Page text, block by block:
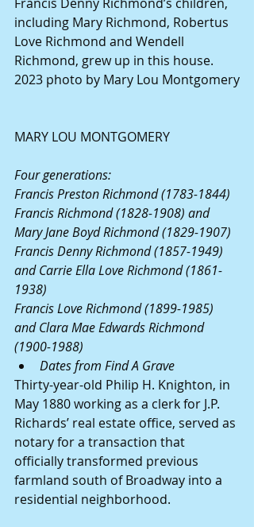
including Mary Richmond, Robertus
Love Richmond and Wendell
Richmond, grew up in this house.
2023 photo by Mary Lou Montgomery
MARY LOU MONTGOMERY
Four generations:
Francis Preston Richmond (1783-1844)
Francis Richmond (1828-1908) and
Mary Jane Boyd Richmond (1829-1907)
Francis Denny Richmond (1857-1949)
and Carrie Ella Love Richmond (1861-
1938)
Francis Love Richmond (1899-1985)
and Clara Mae Edwards Richmond
(1900-1988)
Dates from Find A Grave
Thirty-year-old Philip H. Knighton, in
May 1880 working as a clerk for J.P.
Richards’ real estate office, served as
notary for a transaction that
officially transformed previous
farmland south of Broadway into a
residential neighborhood.